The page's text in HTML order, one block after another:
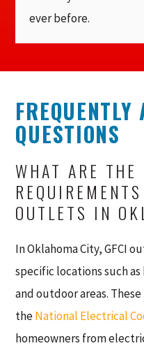
ever before.
FREQUENTLY
QUESTIONS
WHAT ARE THE
OUTLETS IN
In Oklahoma City, GFCI
specific locations such
and outdoor areas.
theNational Electrical
homeowners from